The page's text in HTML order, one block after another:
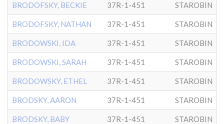
BRODOFSKY, BECKIE 37R-1-451 STAROBIN
BRODOFSKY, NATHAN 37R-1-451 STAROBIN
BRODOWSKI, IDA 37R-1-451 STAROBIN
BRODOWSKI, SARAH 37R-1-451 STAROBIN
BRODOWSKY, ETHEL 37R-1-451 STAROBIN
BRODSKY, AARON 37R-1-451 STAROBIN
BRODSKY, BABY 37R-1-451 STAROBIN